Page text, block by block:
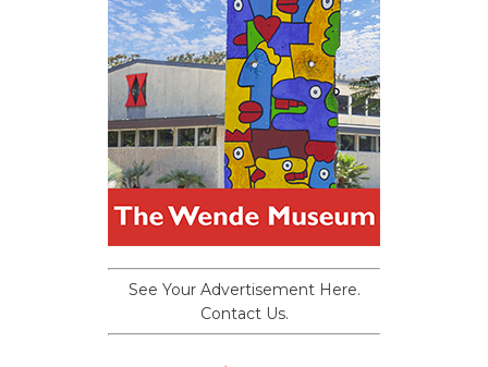
See Your Advertisement Here.
Contact Us.